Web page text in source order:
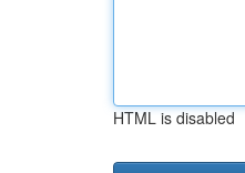
HTML is disabled